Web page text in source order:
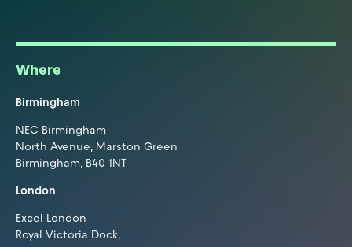
Where
Birmingham
NEC Birmingham
North Avenue, Marston Green
Birmingham, B40 1NT
London
Excel London
Royal Victoria Dock,